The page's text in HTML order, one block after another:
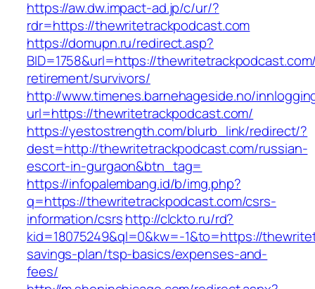
https://aw.dw.impact-ad.jp/c/ur/?
rdr=https://thewritetrackpodcast.com
https://domupn.ru/redirect.asp?
BID=1758&url=https://
retirement/survivors/
http://www.timenes.barnehageside.no/
url=https://thewritetrackpodcast.com/
https://yestostrength.com/blurb_link/redirect/?
dest=http://thewritetrackpodcast.com/russian-
escort-in-gurgaon&btn_tag=
https://infopalembang.id/b/img.php?
q=https://thewritetrackpodcast.com/csrs-
information/csrshttp://clckto.ru/rd?
kid=18075249&ql=0&kw=-1&to=https://
savings-plan/tsp-basics/expenses-and-
fees/